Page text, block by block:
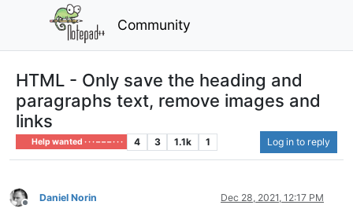
Community
HTML - Only save the heading and
paragraphs text, remove images and
links
Help wanted · · · – – – · · · 4 3 1.1k 1 Log in to reply
Offline
Daniel Norin Dec 28, 2021, 12:17 PM